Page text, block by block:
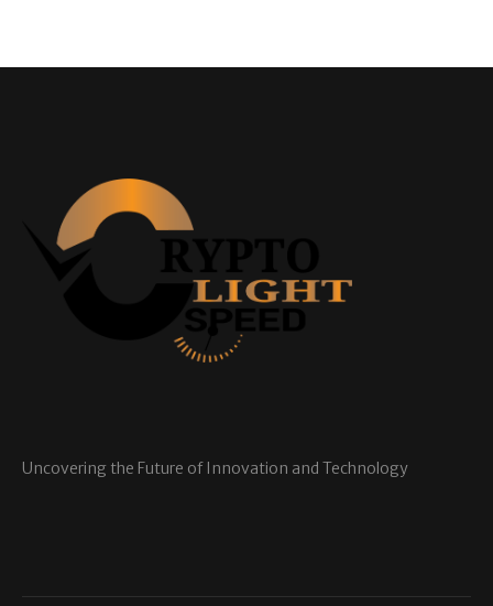
Uncovering the Future of Innovation and Technology